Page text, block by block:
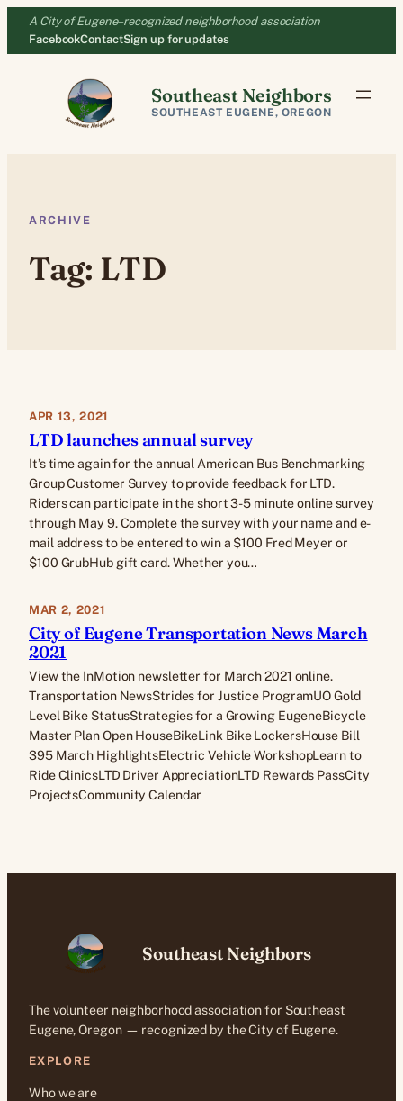
Skip
content
A City of Eugene–recognized neighborhood association
FacebookContactSign up for updates
Southeast Neighbors
SOUTHEAST EUGENE, OREGON
ARCHIVE
Tag: LTD
APR 13, 2021
LTD launches annual survey
It’s time again for the annual American Bus Benchmarking
Group Customer Survey to provide feedback for LTD.
Riders can participate in the short 3-5 minute online survey
through May 9. Complete the survey with your name and e-
mail address to be entered to win a $100 Fred Meyer or
$100 GrubHub gift card. Whether you…
MAR 2, 2021
City of Eugene Transportation News March
2021
View the InMotion newsletter for March 2021 online.
Transportation NewsStrides for Justice ProgramUO Gold
Level Bike StatusStrategies for a Growing EugeneBicycle
Master Plan Open HouseBikeLink Bike LockersHouse Bill
395 March HighlightsElectric Vehicle WorkshopLearn to
Ride ClinicsLTD Driver AppreciationLTD Rewards PassCity
ProjectsCommunity Calendar
Southeast Neighbors
The volunteer neighborhood association for Southeast
Eugene, Oregon — recognized by the City of Eugene.
EXPLORE
Who we are